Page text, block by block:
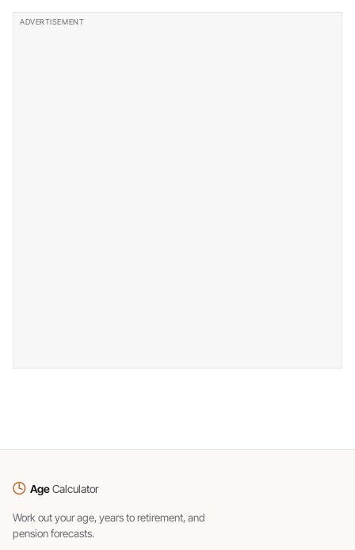
AgeCalculator
Work out your age, years to retirement, and
pension forecasts.